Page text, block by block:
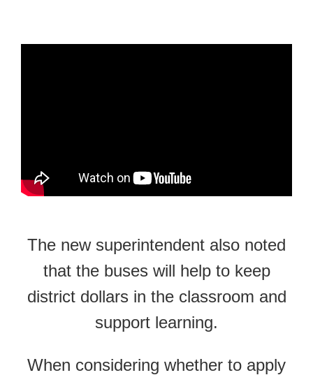
The new superintendent also noted
that the buses will help to keep
district dollars in the classroom and
support learning.
When considering whether to apply